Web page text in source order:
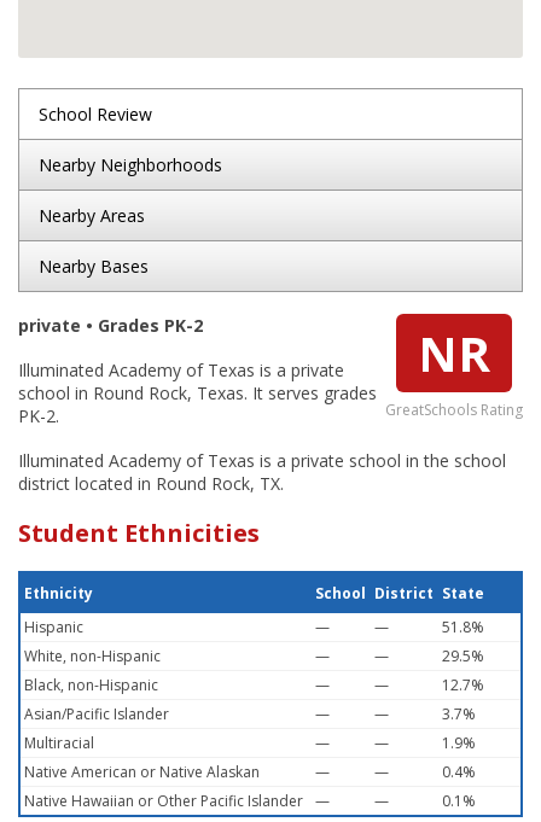
School Review
Nearby Neighborhoods
Nearby Areas
Nearby Bases
NR
GreatSchools Rating
private • Grades PK-2
Illuminated Academy of Texas is a private
school in Round Rock, Texas. It serves grades
PK-2.
Illuminated Academy of Texas is a private school in the school
district located in Round Rock, TX.
Student Ethnicities
Ethnicity School District State
Hispanic
— —
51.8%
White, non-Hispanic
— —
29.5%
Black, non-Hispanic
— —
12.7%
Asian/Pacific Islander
— —
3.7%
Multiracial
— —
1.9%
Native American or Native Alaskan
— —
0.4%
Native Hawaiian or Other Pacific Islander — — 0.1%